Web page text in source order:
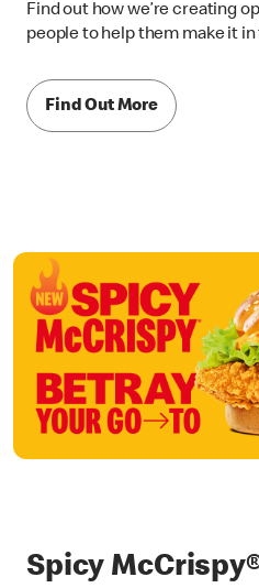
Find out how we’re creating
people to help them make it
Find Out More
Spicy